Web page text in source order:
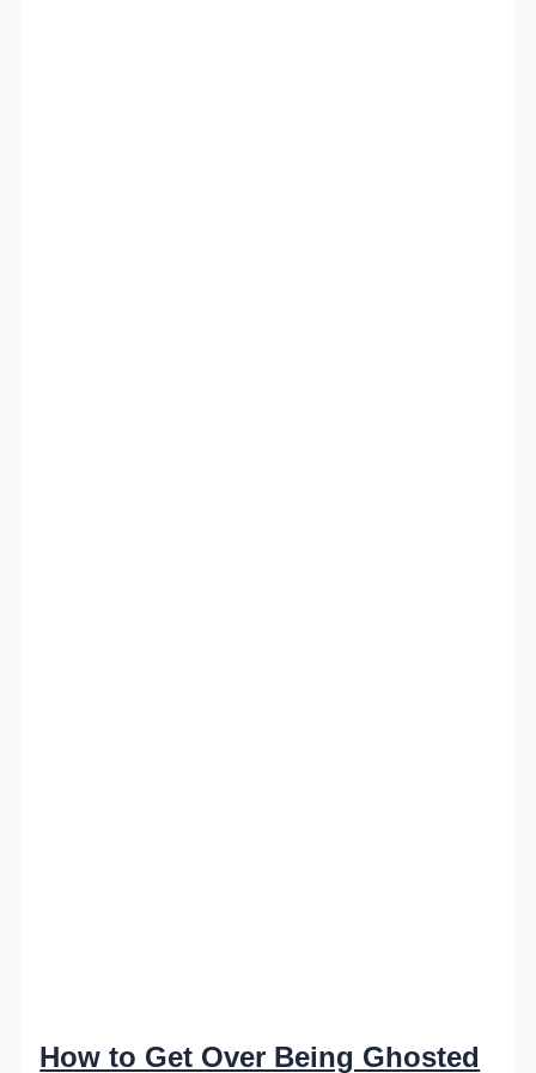
How to Get Over Being Ghosted